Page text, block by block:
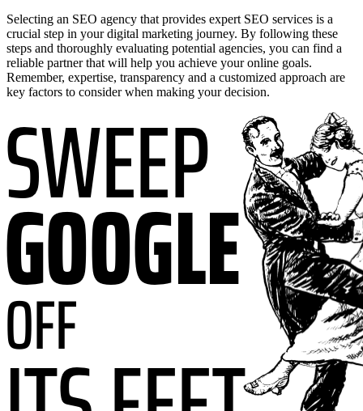
Selecting an SEO agency that provides expert SEO services is a
crucial step in your digital marketing journey. By following these
steps and thoroughly evaluating potential agencies, you can find a
reliable partner that will help you achieve your online goals.
Remember, expertise, transparency and a customized approach are
key factors to consider when making your decision.